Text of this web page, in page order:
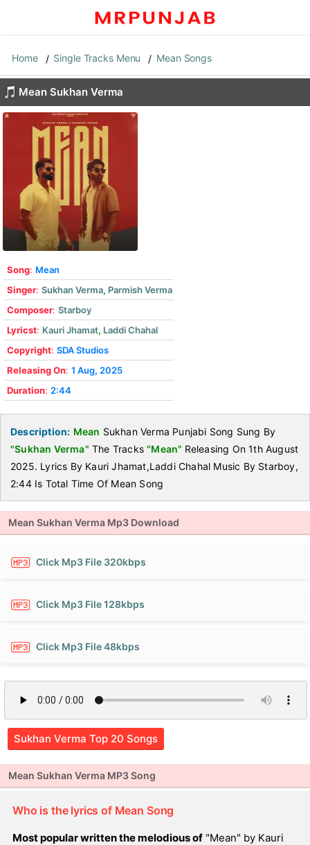
Home Single Tracks Menu Mean Songs
Mean Sukhan Verma
Song: Mean
Singer: Sukhan Verma, Parmish Verma
Composer: Starboy
Lyricst: Kauri Jhamat, Laddi Chahal
Copyright: SDA Studios
Releasing On: 1 Aug, 2025
Duration: 2:44
Description: Mean Sukhan Verma Punjabi Song Sung By
"Sukhan Verma" The Tracks"Mean" Releasing On 1th August
2025. Lyrics By Kauri Jhamat,Laddi Chahal Music By Starboy,
2:44 Is Total Time Of Mean Song
Mean Sukhan Verma Mp3 Download
Click Mp3 File 320kbps
Click Mp3 File 128kbps
Click Mp3 File 48kbps
Sukhan Verma Top 20 Songs
Mean Sukhan Verma MP3 Song
Who is the lyrics of Mean Song
Most popular written the melodious of "Mean" by Kauri